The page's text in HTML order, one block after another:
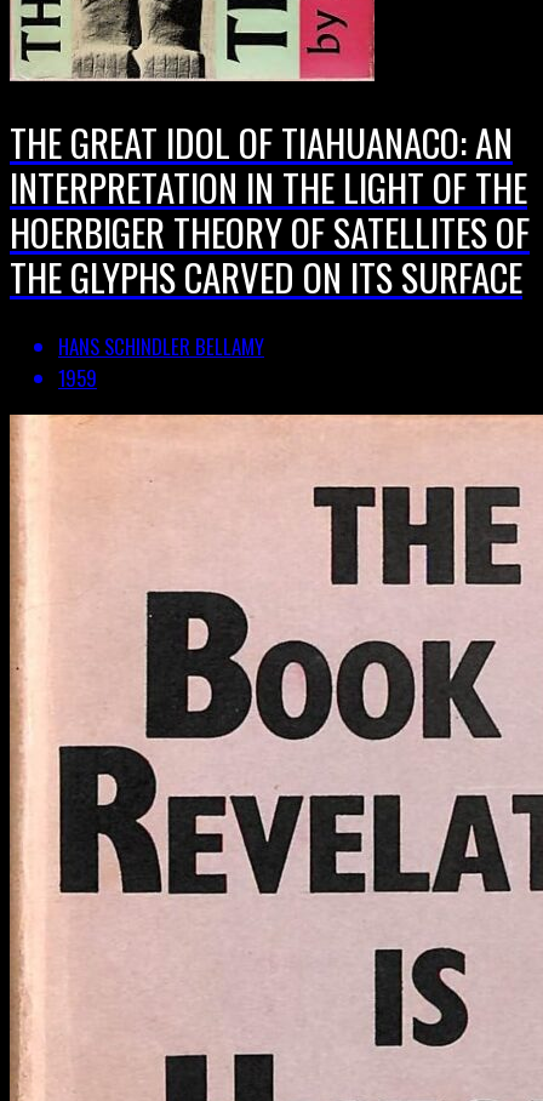
THE GREAT IDOL OF TIAHUANACO: AN
INTERPRETATION IN THE LIGHT OF THE
HOERBIGER THEORY OF SATELLITES OF
THE GLYPHS CARVED ON ITS SURFACE
HANS SCHINDLER BELLAMY
1959